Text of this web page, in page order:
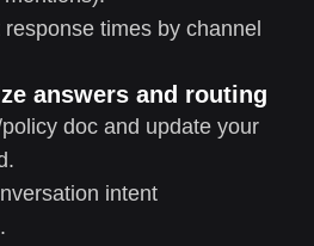
times by channel
answers and routing
doc and update your
intent